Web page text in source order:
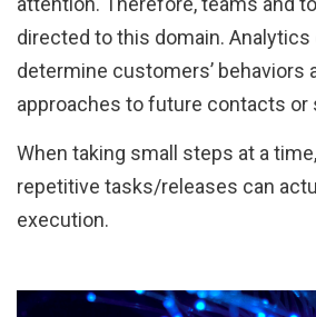
directed to this domain.
determine customers’ behaviors
approaches to future contacts or
When taking small steps at a
repetitive tasks/releases can
execution.